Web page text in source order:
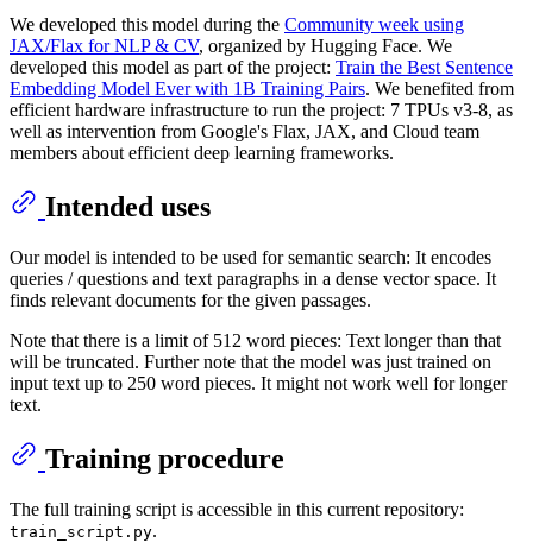
We developed this model during the Community week using
JAX/Flax for NLP & CV, organized by Hugging Face. We
developed this model as part of the project: Train the Best Sentence
Embedding Model Ever with 1B Training Pairs. We benefited from
efficient hardware infrastructure to run the project: 7 TPUs v3-8, as
well as intervention from Google's Flax, JAX, and Cloud team
members about efficient deep learning frameworks.
Intended uses
Our model is intended to be used for semantic search: It encodes
queries / questions and text paragraphs in a dense vector space. It
finds relevant documents for the given passages.
Note that there is a limit of 512 word pieces: Text longer than that
will be truncated. Further note that the model was just trained on
input text up to 250 word pieces. It might not work well for longer
text.
Training procedure
The full training script is accessible in this current repository:
train_script.py.